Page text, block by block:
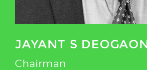
JAYANT S
Chairman